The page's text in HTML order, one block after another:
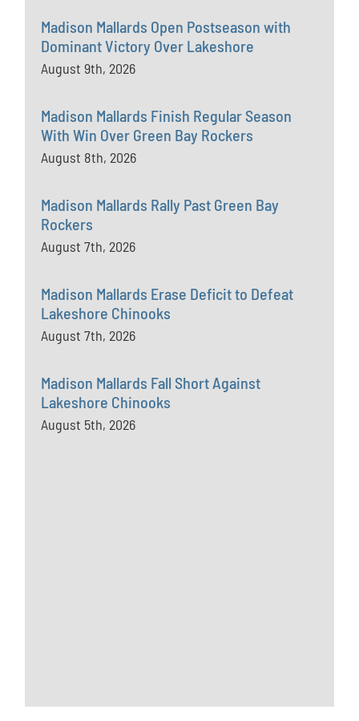
Madison Mallards Open Postseason with
Dominant Victory Over Lakeshore
August 9th, 2026
Madison Mallards Finish Regular Season
With Win Over Green Bay Rockers
August 8th, 2026
Madison Mallards Rally Past Green Bay
Rockers
August 7th, 2026
Madison Mallards Erase Deficit to Defeat
Lakeshore Chinooks
August 7th, 2026
Madison Mallards Fall Short Against
Lakeshore Chinooks
August 5th, 2026